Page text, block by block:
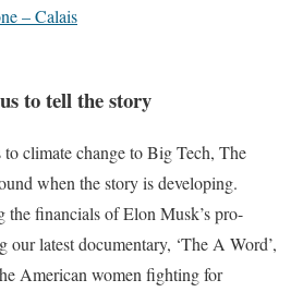
– Calais
to tell the story
climate change to Big Tech, The
when the story is developing.
the financials of Elon Musk’s pro-
latest documentary, ‘The A Word’,
American women fighting for